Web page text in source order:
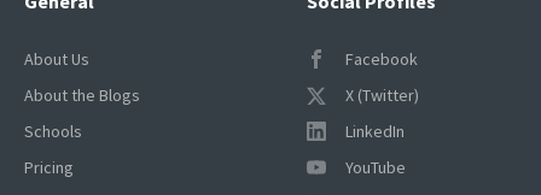
Facebook
X (Twitter)
LinkedIn
YouTube
About Us
About the Blogs
Schools
Pricing